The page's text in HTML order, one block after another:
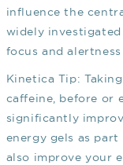
influence the
widely
focus and
Kinetica Tip:
caffeine, before or
significantly
energy gels as
also improve your